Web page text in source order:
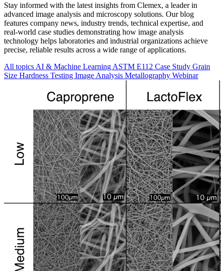
Stay informed with the latest insights from Clemex, a leader in
advanced image analysis and microscopy solutions. Our blog
features company news, industry trends, technical expertise, and
real-world case studies demonstrating how image analysis
technology helps laboratories and industrial organizations achieve
precise, reliable results across a wide range of applications.
All topics AI & Machine Learning ASTM E112 Case Study Grain
Size Hardness Testing Image Analysis Metallography Webinar